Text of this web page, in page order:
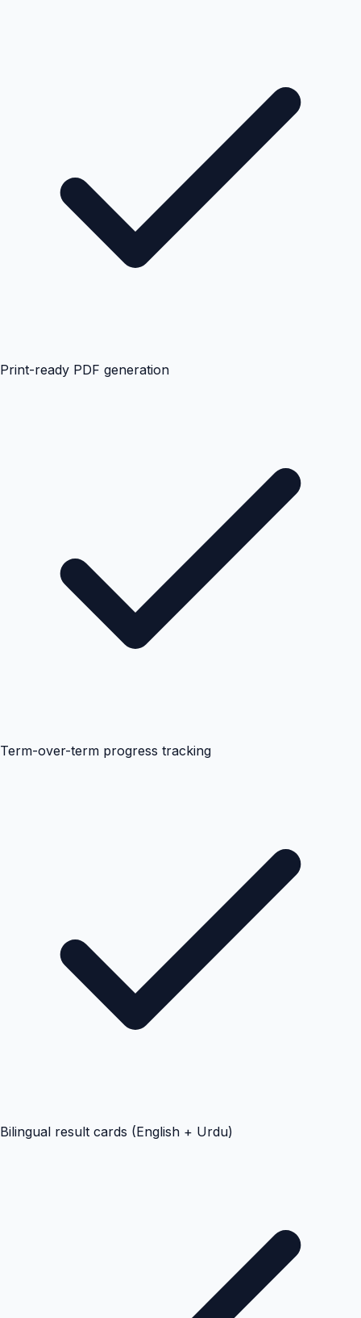
Print-ready PDF generation
Term-over-term progress tracking
Bilingual result cards (English + Urdu)